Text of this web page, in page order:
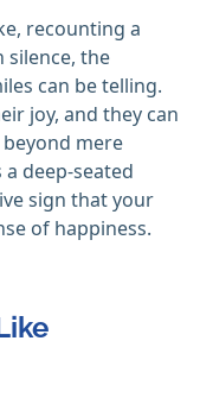
recounting a
silence, the
can be telling.
joy, and they can
mere
deep-seated
sign that your
of happiness.